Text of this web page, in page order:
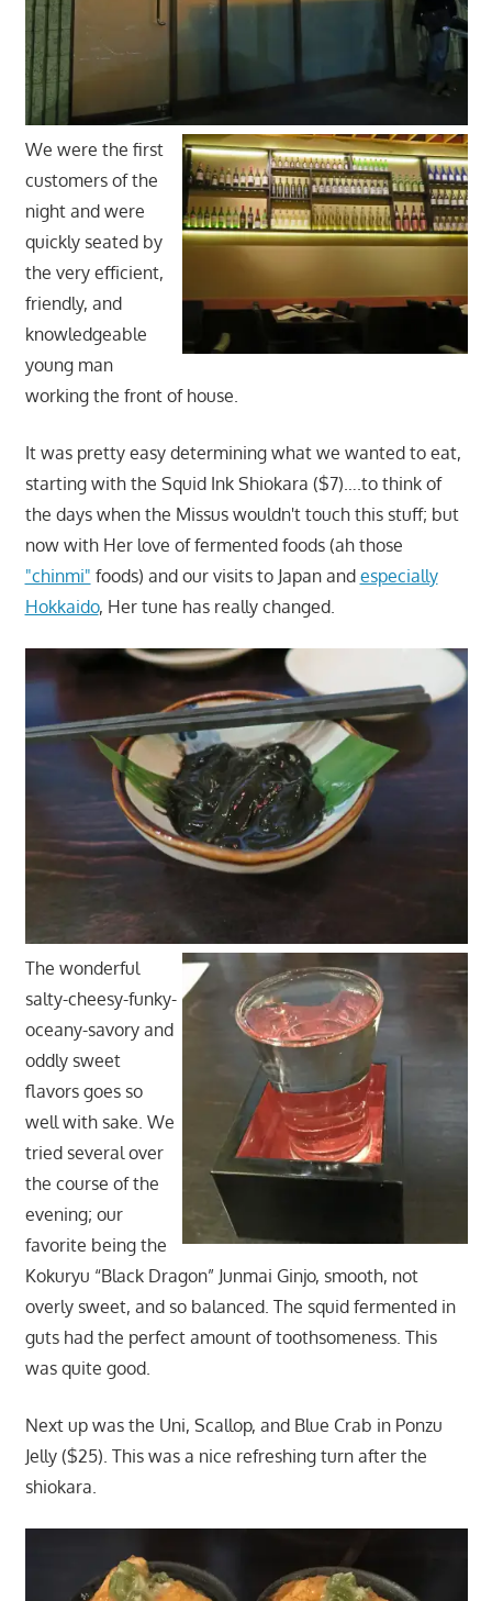
We were the first
customers of the
night and were
quickly seated by
the very efficient,
friendly, and
knowledgeable
young man
working the front of house.
It was pretty easy determining what we wanted to eat,
starting with the Squid Ink Shiokara ($7)….to think of
the days when the Missus wouldn't touch this stuff; but
now with Her love of fermented foods (ah those
"chinmi" foods) and our visits to Japan and especially
Hokkaido, Her tune has really changed.
The wonderful
salty-cheesy-funky-
oceany-savory and
oddly sweet
flavors goes so
well with sake. We
tried several over
the course of the
evening; our
favorite being the
Kokuryu “Black Dragon” Junmai Ginjo, smooth, not
overly sweet, and so balanced. The squid fermented in
guts had the perfect amount of toothsomeness. This
was quite good.
Next up was the Uni, Scallop, and Blue Crab in Ponzu
Jelly ($25). This was a nice refreshing turn after the
shiokara.